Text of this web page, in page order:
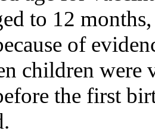
to 12
of
children were
the first